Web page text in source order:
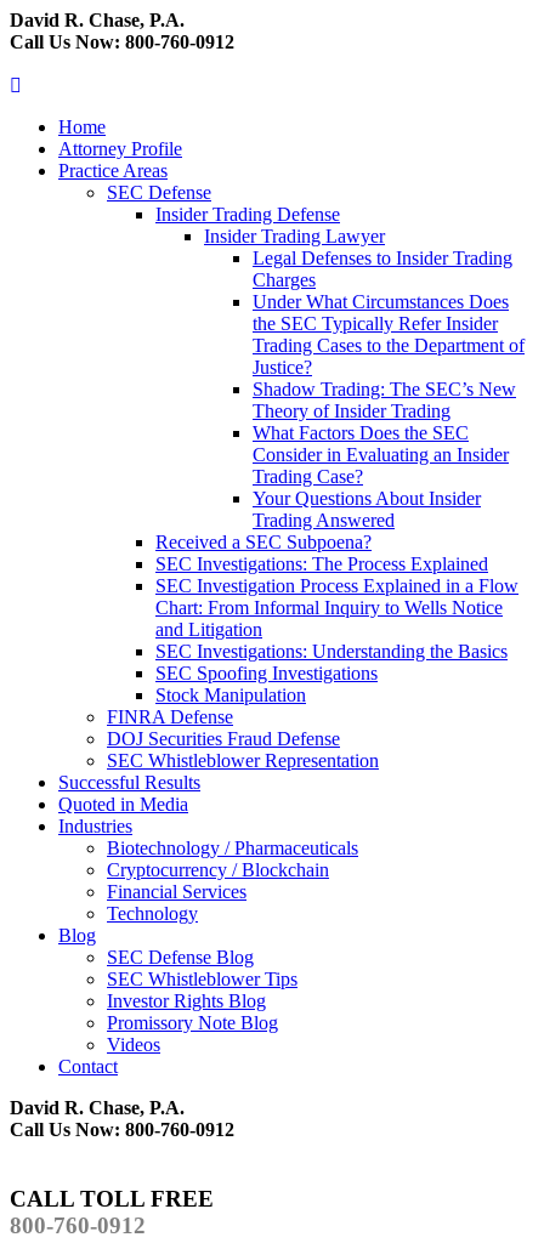
David R. Chase, P.A.
Call Us Now: 800-760-0912
Home
Attorney Profile
Practice Areas
SEC Defense
Insider Trading Defense
Insider Trading Lawyer
Legal Defenses to Insider Trading
Charges
Under What Circumstances Does
the SEC Typically Refer Insider
Trading Cases to the Department of
Justice?
Shadow Trading: The SEC’s New
Theory of Insider Trading
What Factors Does the SEC
Consider in Evaluating an Insider
Trading Case?
Your Questions About Insider
Trading Answered
Received a SEC Subpoena?
SEC Investigations: The Process Explained
SEC Investigation Process Explained in a Flow
Chart: From Informal Inquiry to Wells Notice
and Litigation
SEC Investigations: Understanding the Basics
SEC Spoofing Investigations
Stock Manipulation
FINRA Defense
DOJ Securities Fraud Defense
SEC Whistleblower Representation
Successful Results
Quoted in Media
Industries
Biotechnology / Pharmaceuticals
Cryptocurrency / Blockchain
Financial Services
Technology
Blog
SEC Defense Blog
SEC Whistleblower Tips
Investor Rights Blog
Promissory Note Blog
Videos
Contact
David R. Chase, P.A.
Call Us Now: 800-760-0912
CALL TOLL FREE
800-760-0912